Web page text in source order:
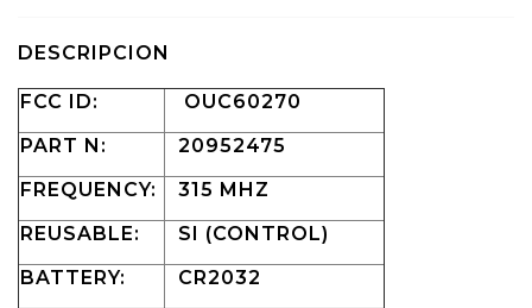
DESCRIPCION
FCC ID:
OUC60270
PART N:
20952475
FREQUENCY:
315 MHZ
REUSABLE:
SI (CONTROL)
BATTERY:
CR2032